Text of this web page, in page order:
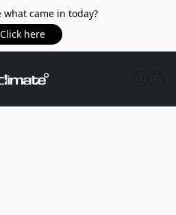
what came in today?
Click here